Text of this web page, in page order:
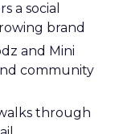
a social
brand
and Mini
community
through